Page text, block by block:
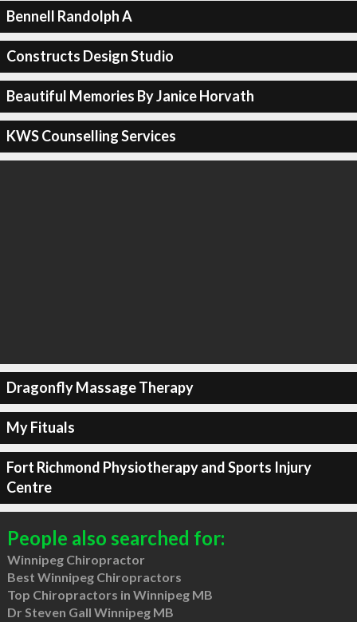
Bennell Randolph A
Constructs Design Studio
Beautiful Memories By Janice Horvath
KWS Counselling Services
Dragonfly Massage Therapy
My Fituals
Fort Richmond Physiotherapy and Sports Injury
Centre
People also searched for:
Winnipeg Chiropractor
Best Winnipeg Chiropractors
Top Chiropractors in Winnipeg MB
Dr Steven Gall Winnipeg MB